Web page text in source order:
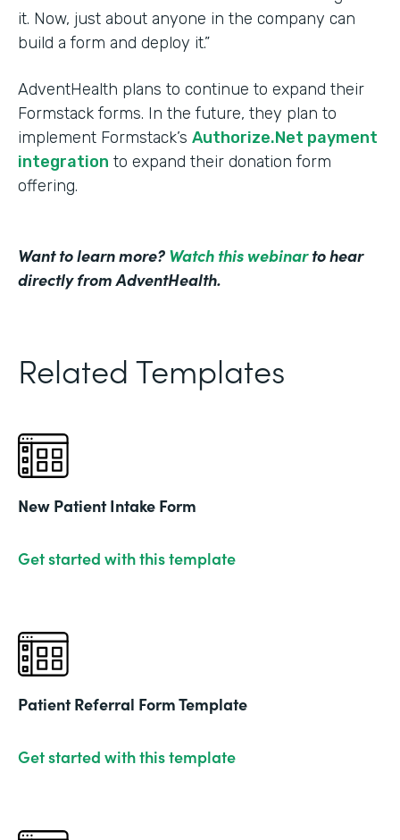
it. Now, just about anyone in the company can
build a form and deploy it.”
AdventHealth plans to continue to expand their
Formstack forms. In the future, they plan to
implement Formstack’s Authorize.Net payment
integration to expand their donation form
offering.
Want to learn more? Watch this webinarto hear
directly from AdventHealth.
Related Templates
New Patient Intake Form
Get started with this template
Patient Referral Form Template
Get started with this template